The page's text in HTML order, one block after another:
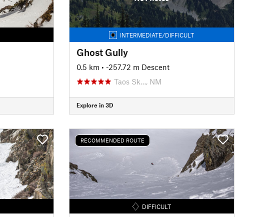
INTERMEDIATE/DIFFICULT
Ghost Gully
0.5 km • -257.72 m Descent
Taos Sk…, NM
Explore in 3D
RECOMMENDED ROUTE
DIFFICULT